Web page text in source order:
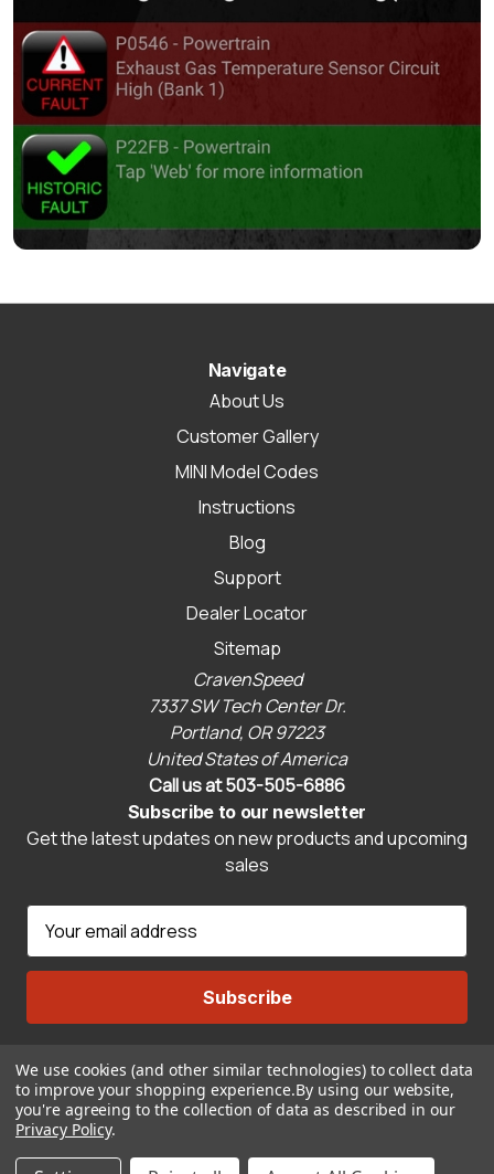
ADD TO CART
Navigate
About Us
Customer Gallery
MINI Model Codes
Instructions
Blog
Support
Dealer Locator
Sitemap
CravenSpeed
7337 SW Tech Center Dr.
Portland, OR 97223
United States of America
Call us at 503-505-6886
Subscribe to our newsletter
Get the latest updates on new products and upcoming
sales
E
a
l
d
d
r
e
Connect With Us
We use cookies (and other similar technologies) to collect data
to improve your shopping experience.By using our website,
you're agreeing to the collection of data as described in our
Privacy Policy.